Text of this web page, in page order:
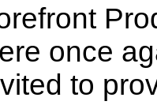
once
to